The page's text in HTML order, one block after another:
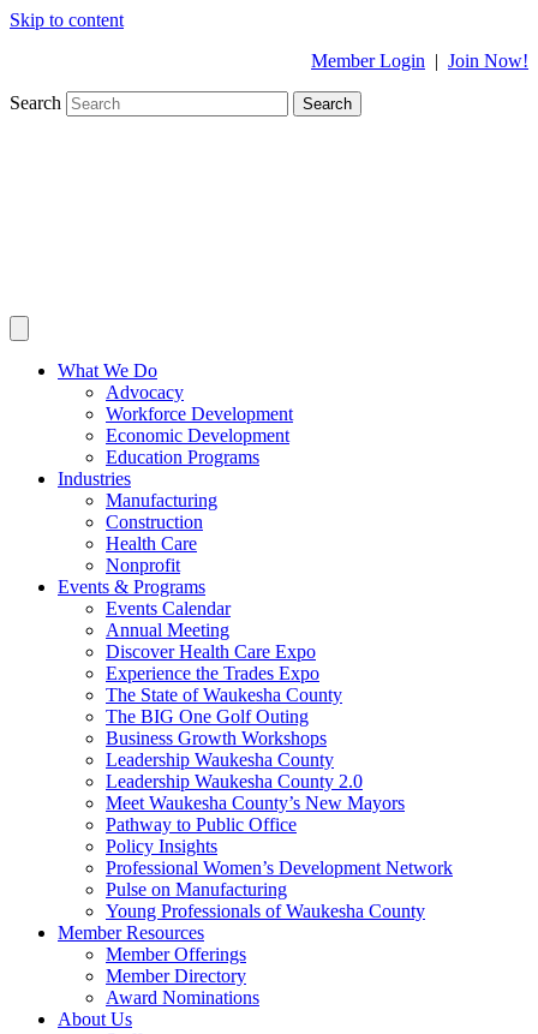
Skip to content
Member Login | Join Now!
Search Search
What We Do
Advocacy
Workforce Development
Economic Development
Education Programs
Industries
Manufacturing
Construction
Health Care
Nonprofit
Events & Programs
Events Calendar
Annual Meeting
Discover Health Care Expo
Experience the Trades Expo
The State of Waukesha County
The BIG One Golf Outing
Business Growth Workshops
Leadership Waukesha County
Leadership Waukesha County 2.0
Meet Waukesha County’s New Mayors
Pathway to Public Office
Policy Insights
Professional Women’s Development Network
Pulse on Manufacturing
Young Professionals of Waukesha County
Member Resources
Member Offerings
Member Directory
Award Nominations
About Us